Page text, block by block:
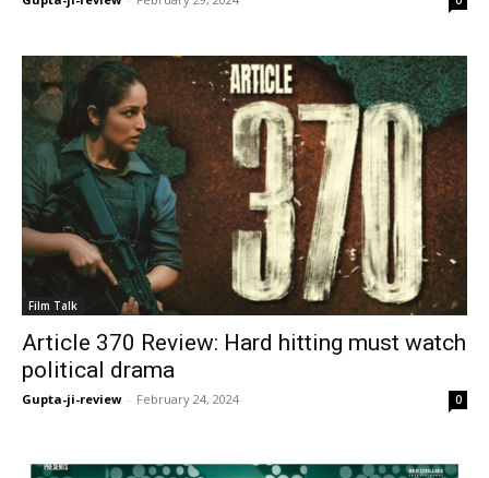
Film Talk
Article 370 Review: Hard hitting must watch
political drama
Gupta-ji-review - February 24, 2024 0